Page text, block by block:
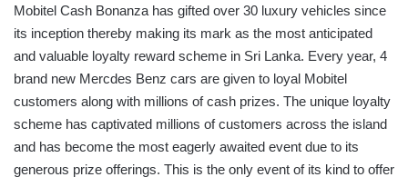
Mobitel Cash Bonanza has gifted over 30 luxury vehicles since
its inception thereby making its mark as the most anticipated
and valuable loyalty reward scheme in Sri Lanka. Every year, 4
brand new Mercdes Benz cars are given to loyal Mobitel
customers along with millions of cash prizes. The unique loyalty
scheme has captivated millions of customers across the island
and has become the most eagerly awaited event due to its
generous prize offerings. This is the only event of its kind to offer